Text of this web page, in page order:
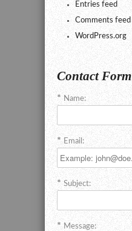
Entries feed
Comments feed
WordPress.org
Contact Form
Name:
Email:
Subject:
Message: